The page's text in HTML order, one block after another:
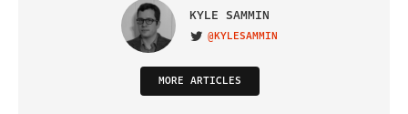
KYLE SAMMIN
VISIT ON TWITTER
@KYLESAMMIN
MORE ARTICLES